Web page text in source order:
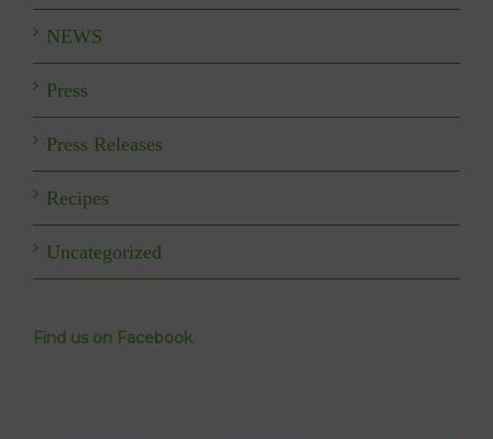
NEWS
Press
Press Releases
Recipes
Uncategorized
Find us on Facebook